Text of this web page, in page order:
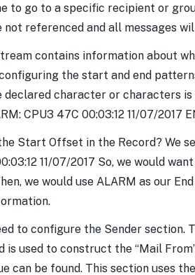
to go to a specific recipient or
not referenced and all messages
contains information about
the start and end
declared character or characters
CPU3 47C 00:03:12 11/07/2017
Start Offset in the Record? We
11/07/2017 So, we would
we would use ALARM as our
to configure the Sender
is used to construct the “Mail
can be found. This section uses